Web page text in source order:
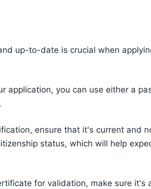
up-to-date is crucial when
application, you can use either a
ensure that it's current and
status, which will help
for validation, make sure it's